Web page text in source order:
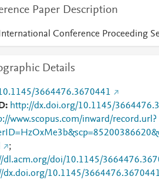
Paper Description
Conference Proceeding
Details
3664476.3670441
http://dx.doi.org/10.1145/
www.scopus.com/inward/record.url?
;
dl.acm.org/doi/10.1145/
dx.doi.org/10.1145/